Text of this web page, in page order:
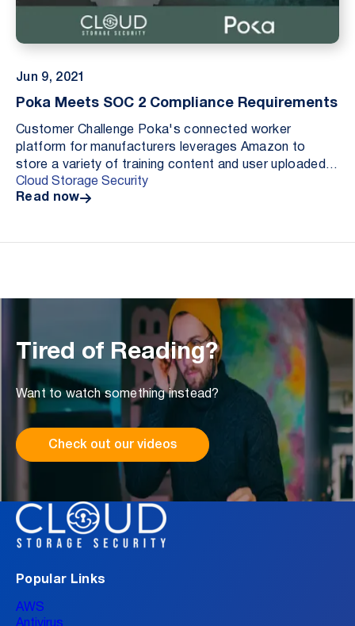
Jun 9, 2021
Poka Meets SOC 2 Compliance Requirements
Customer Challenge Poka's connected worker
platform for manufacturers leverages Amazon to
store a variety of training content and user uploaded
files that are then shared with downstream users as
part...
Cloud Storage Security
Read now
Tired of Reading?
Want to watch something instead?
Check out our videos
Popular Links
AWS